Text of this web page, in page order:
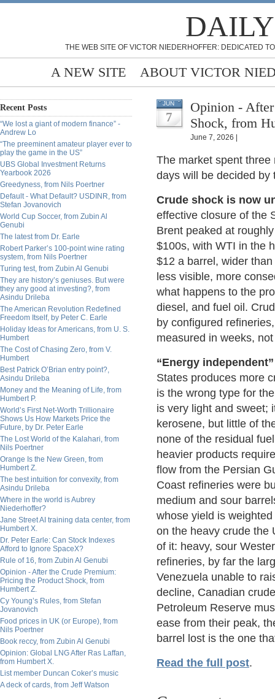
THE WEB SITE OF VICTOR NIEDERHOFFER: DEDICATED
A NEW SITE ABOUT VICTOR
Recent Posts
“We lost a giant of modern finance” -
Andrew Lo
“The preeminent amateur player ever to
play the game in the US”
UBS Global Investment Returns
Yearbook 2026
Greedyness, from Nils Poertner
Default - What Default? USDINR, from
Stefan Jovanovich
World Cup Soccer, from Zubin Al
Genubi
The latest from Dr. Earle
Robert Parker’s 100-point wine rating
system, from Nils Poertner
Turing test, from Zubin Al Genubi
They are history’s geniuses. But were
they any good at investing?, from
Asindu Drileba
The American Revolution Redefined
Freedom Itself, by Peter C. Earle
Holiday Ideas for Americans, from U. S.
Humbert
The Cost of Chasing Zero, from V.
Humbert
Best Patrick O’Brian entry point?,
Asindu Drileba
Money and the Meaning of Life, from
Humbert P.
World’s First Net-Worth Trillionaire
Shows Us How Markets Price the
Future, by Dr. Peter Earle
The Lost World of the Kalahari, from
Nils Poertner
Orange Is the New Green, from
Humbert Z.
The best intuition for convexity, from
Asindu Drileba
Where in the world is Aubrey
Niederhoffer?
Jane Street AI training data center, from
Humbert X.
Dr. Peter Earle: Can Stock Indexes
Afford to Ignore SpaceX?
Rule of 16, from Zubin Al Genubi
Opinion - After the Crude Premium:
Pricing the Product Shock, from
Humbert Z.
Cy Young’s Rules, from Stefan
Jovanovich
Food prices in UK (or Europe), from
Nils Poertner
Book reccy, from Zubin Al Genubi
Opinion: Global LNG After Ras Laffan,
from Humbert X.
List member Duncan Coker’s music
A deck of cards, from Jeff Watson
JUN
7
Opinion -
Shock, from
June 7, 2026 |
The market spent
days will be decided by
Crude shock is now
effective closure of the
Brent peaked at
$100s, with WTI in the
$12 a barrel, wider
less visible, more
what happens to the
diesel, and fuel oil.
by configured
measured in weeks,
“Energy
States produces more
is the wrong type for
is very light and sweet;
kerosene, but little of
none of the residual
heavier products
flow from the Persian
Coast refineries were
medium and sour
whose yield is
on the heavy crude
of it: heavy, sour
refineries, by far the
Venezuela unable to
decline, Canadian
Petroleum Reserve
ease from their peak,
barrel lost is the one
Read the full post.